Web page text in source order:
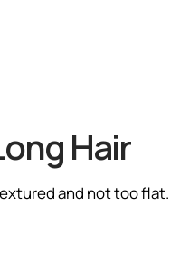
Hair
and not too flat.